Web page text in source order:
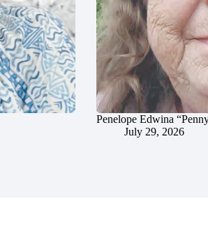
Penelope Edwina
July 29, 2026